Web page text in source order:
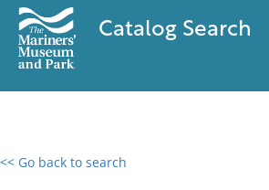
Catalog Search
<< Go back to search
0 results